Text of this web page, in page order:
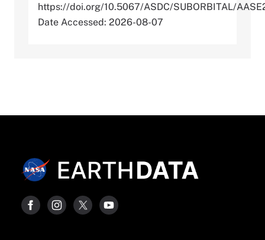
https://doi.org/10.5067/ASDC/SUBORBITAL/
Date Accessed: 2026-08-07